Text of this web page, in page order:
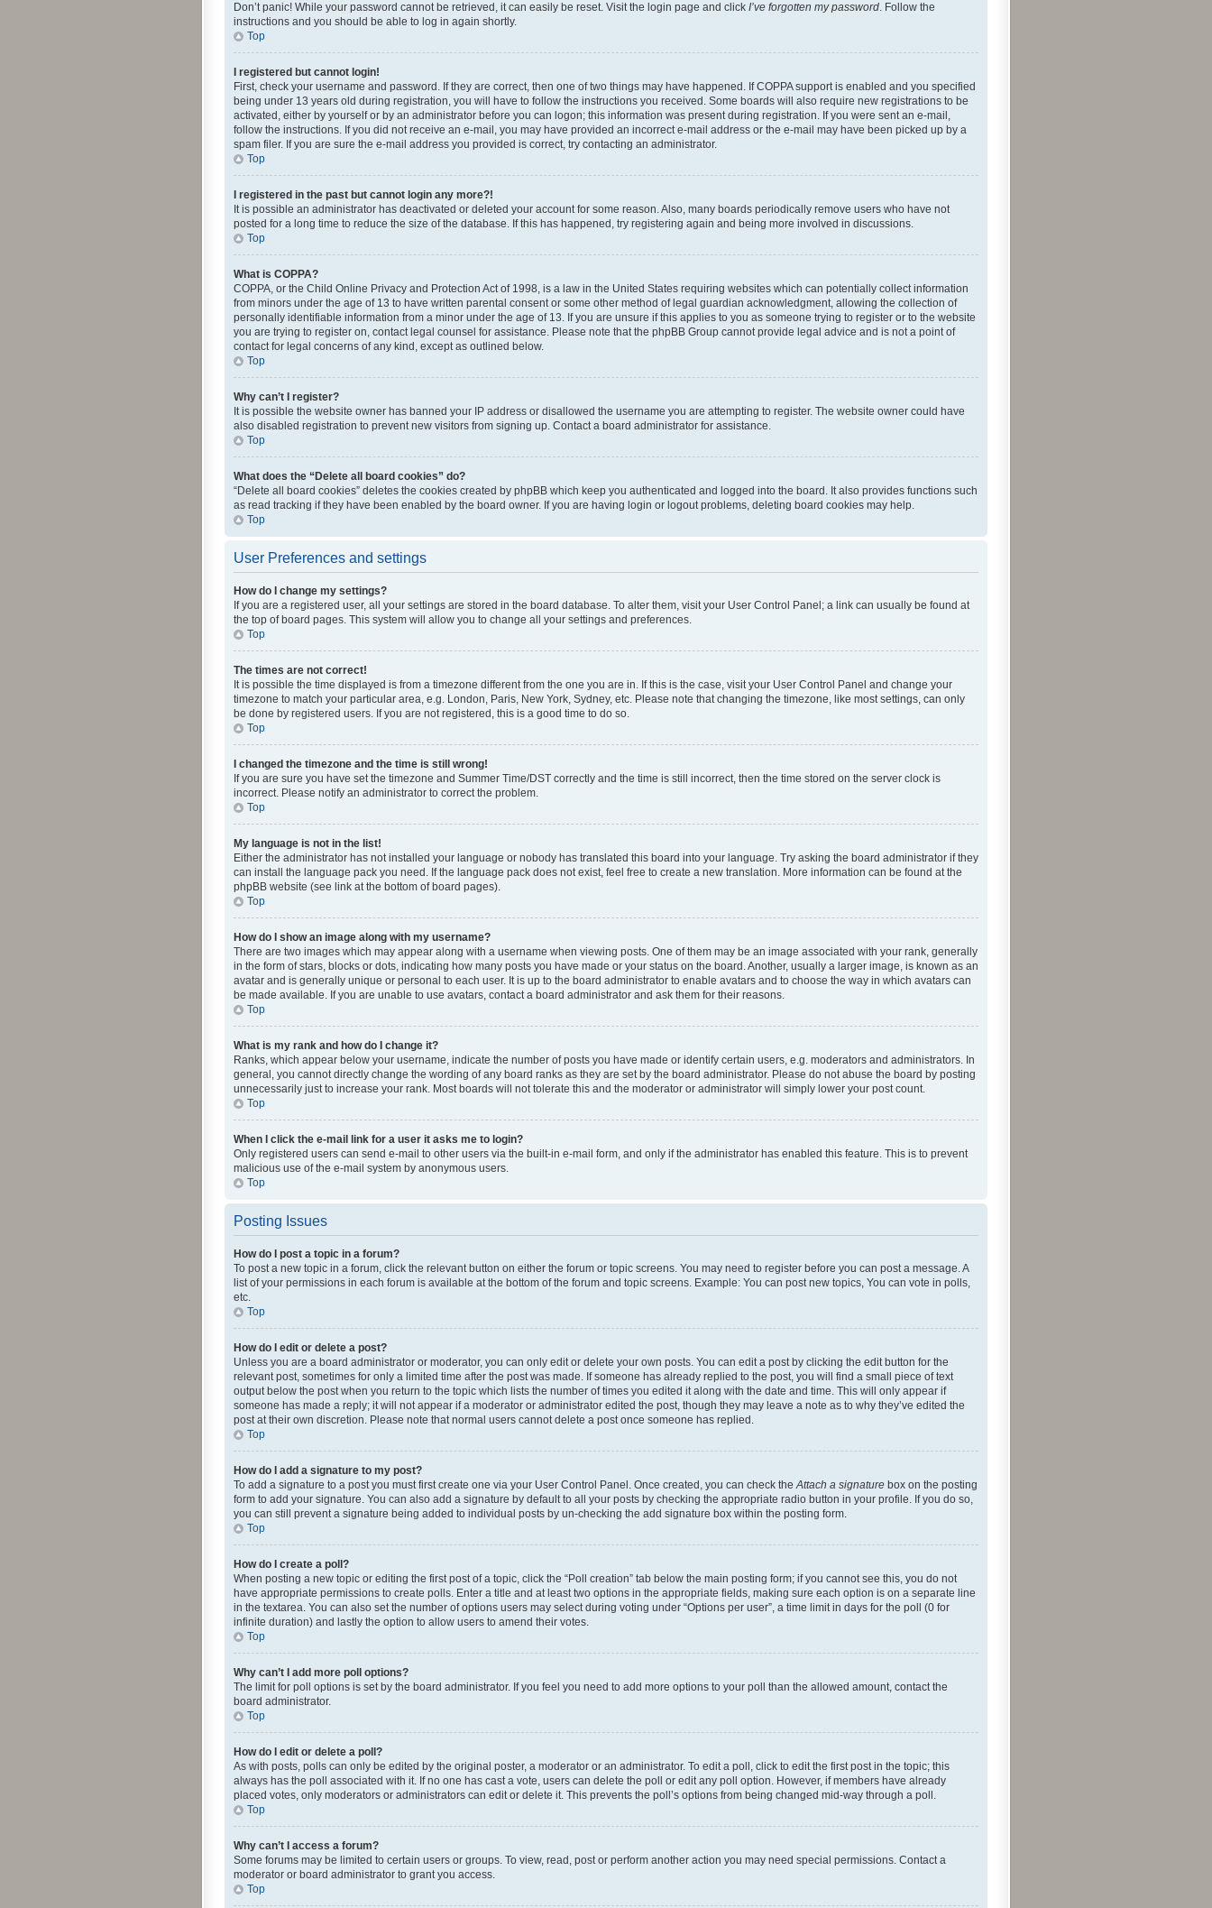
Don’t panic! While your password cannot be retrieved, it can easily be reset. Visit the login page and click I’ve forgotten my password. Follow the
instructions and you should be able to log in again shortly.
Top
I registered but cannot login!
First, check your username and password. If they are correct, then one of two things may have happened. If COPPA support is enabled and you specified
being under 13 years old during registration, you will have to follow the instructions you received. Some boards will also require new registrations to be
activated, either by yourself or by an administrator before you can logon; this information was present during registration. If you were sent an e-mail,
follow the instructions. If you did not receive an e-mail, you may have provided an incorrect e-mail address or the e-mail may have been picked up by a
spam filer. If you are sure the e-mail address you provided is correct, try contacting an administrator.
Top
I registered in the past but cannot login any more?!
It is possible an administrator has deactivated or deleted your account for some reason. Also, many boards periodically remove users who have not
posted for a long time to reduce the size of the database. If this has happened, try registering again and being more involved in discussions.
Top
What is COPPA?
COPPA, or the Child Online Privacy and Protection Act of 1998, is a law in the United States requiring websites which can potentially collect information
from minors under the age of 13 to have written parental consent or some other method of legal guardian acknowledgment, allowing the collection of
personally identifiable information from a minor under the age of 13. If you are unsure if this applies to you as someone trying to register or to the website
you are trying to register on, contact legal counsel for assistance. Please note that the phpBB Group cannot provide legal advice and is not a point of
contact for legal concerns of any kind, except as outlined below.
Top
Why can’t I register?
It is possible the website owner has banned your IP address or disallowed the username you are attempting to register. The website owner could have
also disabled registration to prevent new visitors from signing up. Contact a board administrator for assistance.
Top
What does the “Delete all board cookies” do?
“Delete all board cookies” deletes the cookies created by phpBB which keep you authenticated and logged into the board. It also provides functions such
as read tracking if they have been enabled by the board owner. If you are having login or logout problems, deleting board cookies may help.
Top
User Preferences and settings
How do I change my settings?
If you are a registered user, all your settings are stored in the board database. To alter them, visit your User Control Panel; a link can usually be found at
the top of board pages. This system will allow you to change all your settings and preferences.
Top
The times are not correct!
It is possible the time displayed is from a timezone different from the one you are in. If this is the case, visit your User Control Panel and change your
timezone to match your particular area, e.g. London, Paris, New York, Sydney, etc. Please note that changing the timezone, like most settings, can only
be done by registered users. If you are not registered, this is a good time to do so.
Top
I changed the timezone and the time is still wrong!
If you are sure you have set the timezone and Summer Time/DST correctly and the time is still incorrect, then the time stored on the server clock is
incorrect. Please notify an administrator to correct the problem.
Top
My language is not in the list!
Either the administrator has not installed your language or nobody has translated this board into your language. Try asking the board administrator if they
can install the language pack you need. If the language pack does not exist, feel free to create a new translation. More information can be found at the
phpBB website (see link at the bottom of board pages).
Top
How do I show an image along with my username?
There are two images which may appear along with a username when viewing posts. One of them may be an image associated with your rank, generally
in the form of stars, blocks or dots, indicating how many posts you have made or your status on the board. Another, usually a larger image, is known as an
avatar and is generally unique or personal to each user. It is up to the board administrator to enable avatars and to choose the way in which avatars can
be made available. If you are unable to use avatars, contact a board administrator and ask them for their reasons.
Top
What is my rank and how do I change it?
Ranks, which appear below your username, indicate the number of posts you have made or identify certain users, e.g. moderators and administrators. In
general, you cannot directly change the wording of any board ranks as they are set by the board administrator. Please do not abuse the board by posting
unnecessarily just to increase your rank. Most boards will not tolerate this and the moderator or administrator will simply lower your post count.
Top
When I click the e-mail link for a user it asks me to login?
Only registered users can send e-mail to other users via the built-in e-mail form, and only if the administrator has enabled this feature. This is to prevent
malicious use of the e-mail system by anonymous users.
Top
Posting Issues
How do I post a topic in a forum?
To post a new topic in a forum, click the relevant button on either the forum or topic screens. You may need to register before you can post a message. A
list of your permissions in each forum is available at the bottom of the forum and topic screens. Example: You can post new topics, You can vote in polls,
etc.
Top
How do I edit or delete a post?
Unless you are a board administrator or moderator, you can only edit or delete your own posts. You can edit a post by clicking the edit button for the
relevant post, sometimes for only a limited time after the post was made. If someone has already replied to the post, you will find a small piece of text
output below the post when you return to the topic which lists the number of times you edited it along with the date and time. This will only appear if
someone has made a reply; it will not appear if a moderator or administrator edited the post, though they may leave a note as to why they’ve edited the
post at their own discretion. Please note that normal users cannot delete a post once someone has replied.
Top
How do I add a signature to my post?
To add a signature to a post you must first create one via your User Control Panel. Once created, you can check theAttach a signature box on the posting
form to add your signature. You can also add a signature by default to all your posts by checking the appropriate radio button in your profile. If you do so,
you can still prevent a signature being added to individual posts by un-checking the add signature box within the posting form.
Top
How do I create a poll?
When posting a new topic or editing the first post of a topic, click the “Poll creation” tab below the main posting form; if you cannot see this, you do not
have appropriate permissions to create polls. Enter a title and at least two options in the appropriate fields, making sure each option is on a separate line
in the textarea. You can also set the number of options users may select during voting under “Options per user”, a time limit in days for the poll (0 for
infinite duration) and lastly the option to allow users to amend their votes.
Top
Why can’t I add more poll options?
The limit for poll options is set by the board administrator. If you feel you need to add more options to your poll than the allowed amount, contact the
board administrator.
Top
How do I edit or delete a poll?
As with posts, polls can only be edited by the original poster, a moderator or an administrator. To edit a poll, click to edit the first post in the topic; this
always has the poll associated with it. If no one has cast a vote, users can delete the poll or edit any poll option. However, if members have already
placed votes, only moderators or administrators can edit or delete it. This prevents the poll’s options from being changed mid-way through a poll.
Top
Why can’t I access a forum?
Some forums may be limited to certain users or groups. To view, read, post or perform another action you may need special permissions. Contact a
moderator or board administrator to grant you access.
Top